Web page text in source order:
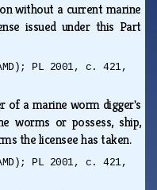
without a current marine
issued under this Part
PL 2001, c. 421,
of a marine worm digger's
worms or possess, ship,
the licensee has taken.
PL 2001, c. 421,